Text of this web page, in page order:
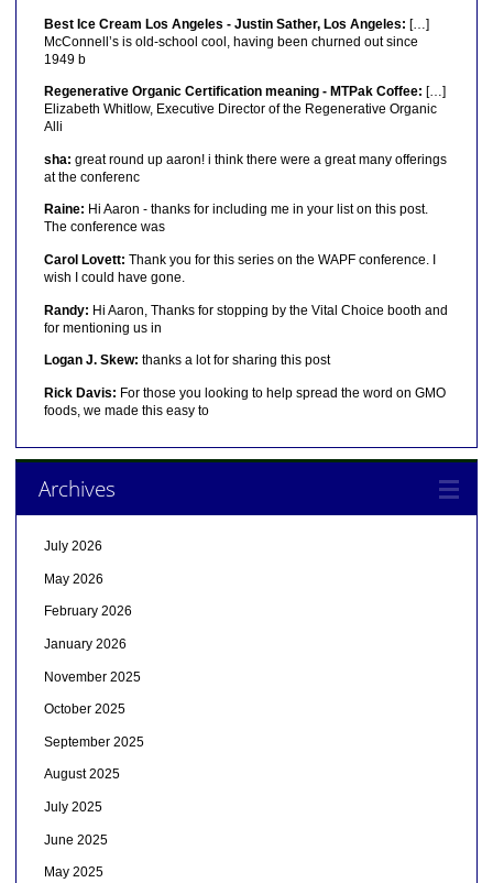
Best Ice Cream Los Angeles - Justin Sather, Los Angeles: […]
McConnell’s is old-school cool, having been churned out since
1949 b
Regenerative Organic Certification meaning - MTPak Coffee: […]
Elizabeth Whitlow, Executive Director of the Regenerative Organic
Alli
sha: great round up aaron! i think there were a great many offerings
at the conferenc
Raine: Hi Aaron - thanks for including me in your list on this post.
The conference was
Carol Lovett: Thank you for this series on the WAPF conference. I
wish I could have gone.
Randy: Hi Aaron, Thanks for stopping by the Vital Choice booth and
for mentioning us in
Logan J. Skew: thanks a lot for sharing this post
Rick Davis: For those you looking to help spread the word on GMO
foods, we made this easy to
Archives
July 2026
May 2026
February 2026
January 2026
November 2025
October 2025
September 2025
August 2025
July 2025
June 2025
May 2025